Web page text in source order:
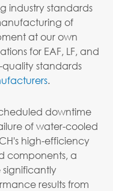
industry standards
of
at our own
for EAF, LF, and
quality standards
.
downtime
of water-cooled
high-efficiency
components, a
results from